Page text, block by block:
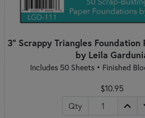
3" Scrappy Triangles Foundation
by Leila
Includes 50 Sheets • Finished
$10.95
Qty